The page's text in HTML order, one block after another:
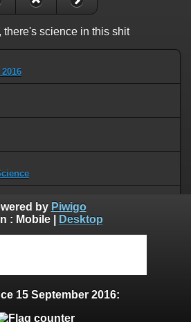
there's science in this shit
0 comments
by Piwigo
: Mobile| Desktop
15 September 2016: